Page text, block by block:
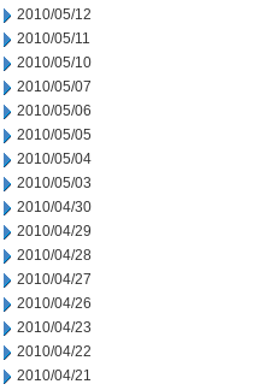
2010/05/12
2010/05/11
2010/05/10
2010/05/07
2010/05/06
2010/05/05
2010/05/04
2010/05/03
2010/04/30
2010/04/29
2010/04/28
2010/04/27
2010/04/26
2010/04/23
2010/04/22
2010/04/21